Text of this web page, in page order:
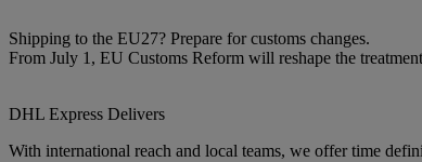
Shipping to the EU27? Prepare for customs changes.
From July 1, EU Customs Reform will reshape the
DHL Express Delivers
With international reach and local teams, we offer time